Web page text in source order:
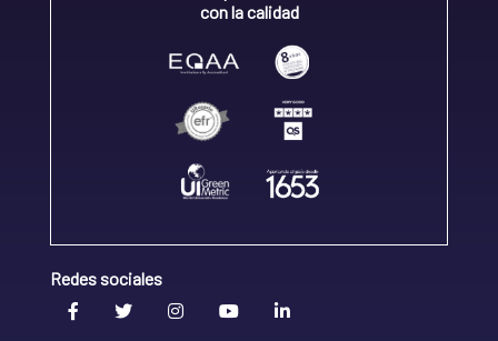
con la calidad
Redes sociales